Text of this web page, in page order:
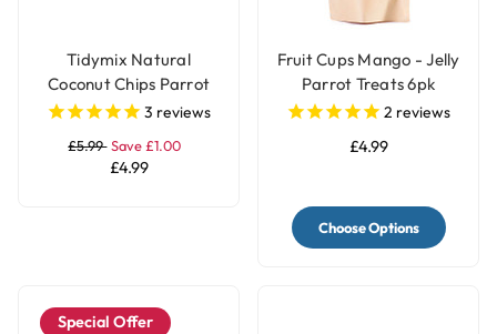
Tidymix Natural
Coconut Chips Parrot
Treat 250g
3 reviews
£5.99 Save £1.00
£4.99
Fruit Cups Mango - Jelly
Parrot Treats 6pk
2 reviews
£4.99
Choose Options
Special Offer